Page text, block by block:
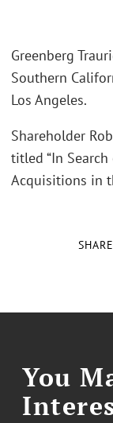
SHARE
Greenberg
Southern
Los Angeles.
Shareholder
titled “In
Acquisitions in
You